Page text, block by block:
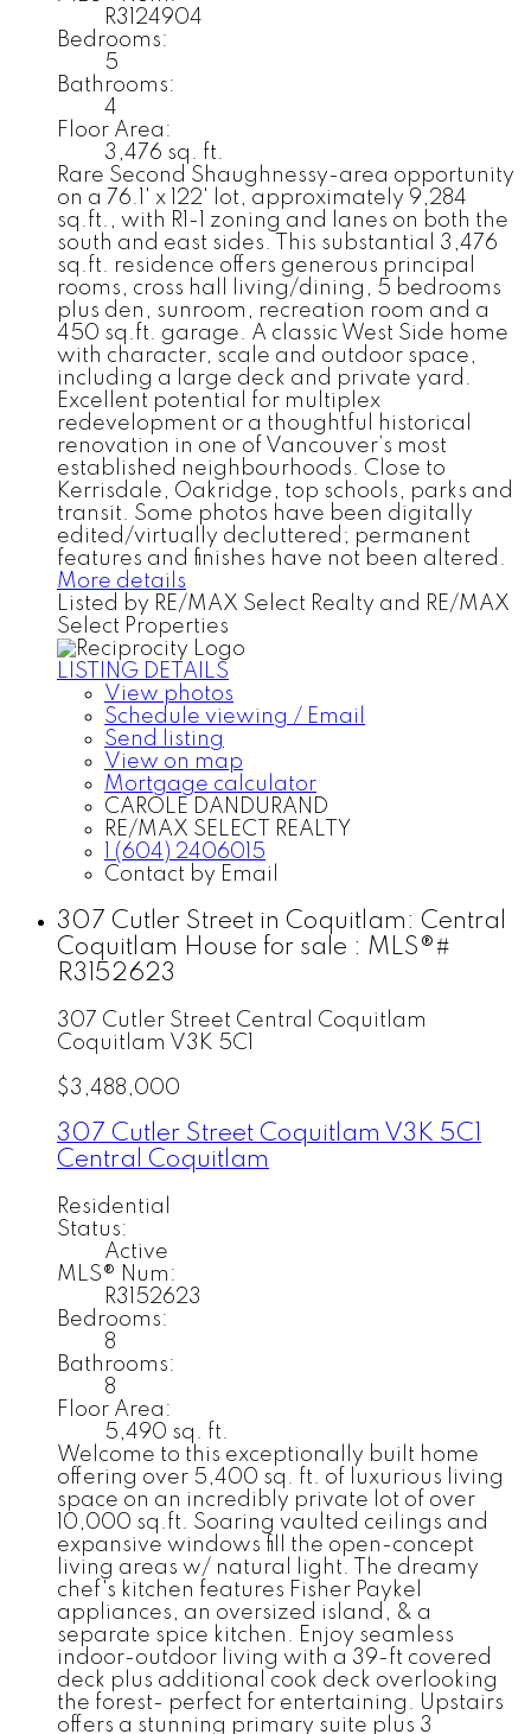
R3124904
Bedrooms:
5
Bathrooms:
4
Floor Area:
3,476 sq. ft.
Rare Second Shaughnessy-area opportunity
on a 76.1' x 122' lot, approximately 9,284
sq.ft., with R1-1 zoning and lanes on both the
south and east sides. This substantial 3,476
sq.ft. residence offers generous principal
rooms, cross hall living/dining, 5 bedrooms
plus den, sunroom, recreation room and a
450 sq.ft. garage. A classic West Side home
with character, scale and outdoor space,
including a large deck and private yard.
Excellent potential for multiplex
redevelopment or a thoughtful historical
renovation in one of Vancouver’s most
established neighbourhoods. Close to
Kerrisdale, Oakridge, top schools, parks and
transit. Some photos have been digitally
edited/virtually decluttered; permanent
features and finishes have not been altered.
More details
Listed by RE/MAX Select Realty and RE/MAX
Select Properties
LISTING DETAILS
View photos
Schedule viewing / Email
Send listing
View on map
Mortgage calculator
CAROLE DANDURAND
RE/MAX SELECT REALTY
1 (604) 2406015
Contact by Email
307 Cutler Street in Coquitlam: Central
Coquitlam House for sale : MLS®#
R3152623
307 Cutler Street Central Coquitlam
Coquitlam V3K 5C1
$3,488,000
307 Cutler Street Coquitlam V3K 5C1
Central Coquitlam
Residential
Status:
Active
MLS® Num:
R3152623
Bedrooms:
8
Bathrooms:
8
Floor Area:
5,490 sq. ft.
Welcome to this exceptionally built home
offering over 5,400 sq. ft. of luxurious living
space on an incredibly private lot of over
10,000 sq.ft. Soaring vaulted ceilings and
expansive windows fill the open-concept
living areas w/ natural light. The dreamy
chef's kitchen features Fisher Paykel
appliances, an oversized island, & a
separate spice kitchen. Enjoy seamless
indoor-outdoor living with a 39-ft covered
deck plus additional cook deck overlooking
the forest- perfect for entertaining. Upstairs
offers a stunning primary suite plus 3